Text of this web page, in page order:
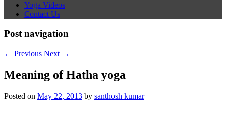
Yoga Videos
Contact Us
Post navigation
← Previous Next →
Meaning of Hatha yoga
Posted on May 22, 2013 by santhosh kumar